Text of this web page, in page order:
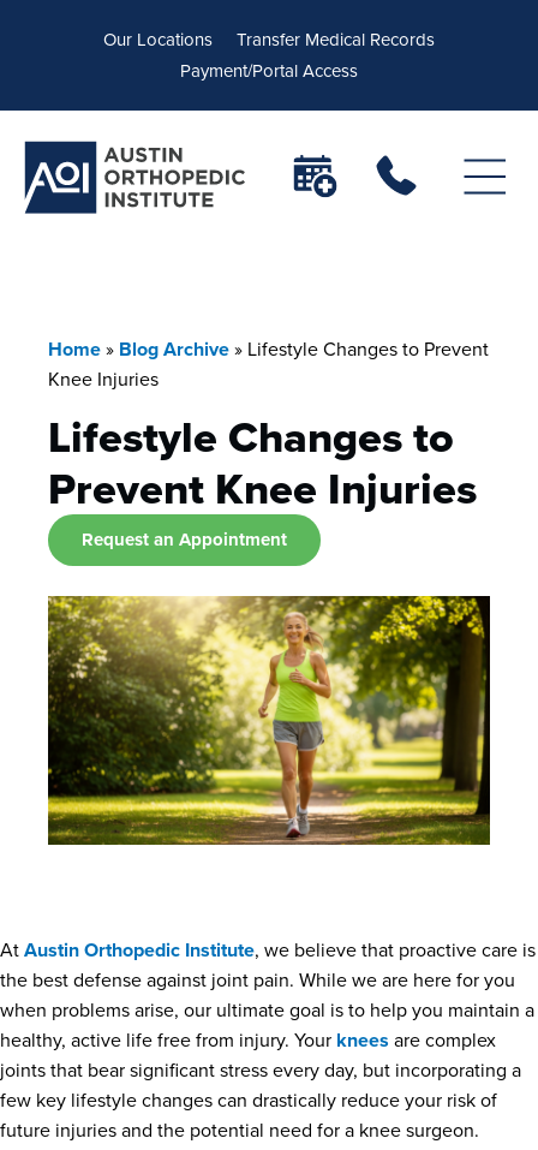
Our Locations
Transfer Medical Records
Payment/Portal Access
Home» Blog Archive» Lifestyle Changes to Prevent
Knee Injuries
Lifestyle Changes to
Prevent Knee Injuries
Request an Appointment
AtAustin Orthopedic Institute, we believe that proactive care is
the best defense against joint pain. While we are here for you
when problems arise, our ultimate goal is to help you maintain a
healthy, active life free from injury. Your knees are complex
joints that bear significant stress every day, but incorporating a
few key lifestyle changes can drastically reduce your risk of
future injuries and the potential need for a knee surgeon.